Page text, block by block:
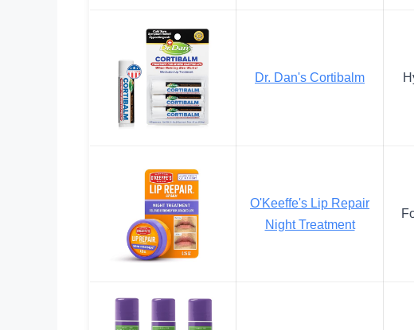
Dr. Dan's Cortibalm
O'Keeffe's Lip Repair
Night Treatment